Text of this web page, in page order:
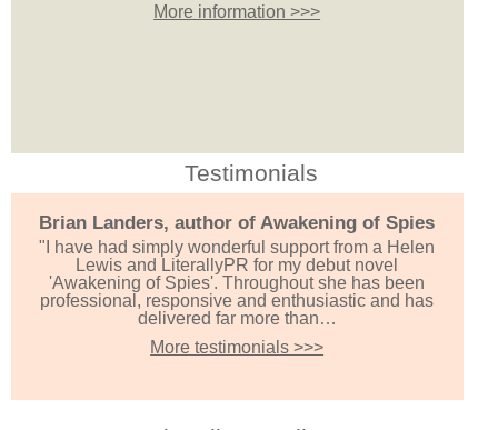
More information >>>
Testimonials
Brian Landers, author of Awakening of Spies
"I have had simply wonderful support from a Helen
Lewis and LiterallyPR for my debut novel
'Awakening of Spies'. Throughout she has been
professional, responsive and enthusiastic and has
delivered far more than…
More testimonials >>>